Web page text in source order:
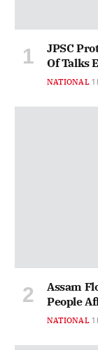
JPSC
Of Talks
NATIONAL 1
Assam
People
NATIONAL 1